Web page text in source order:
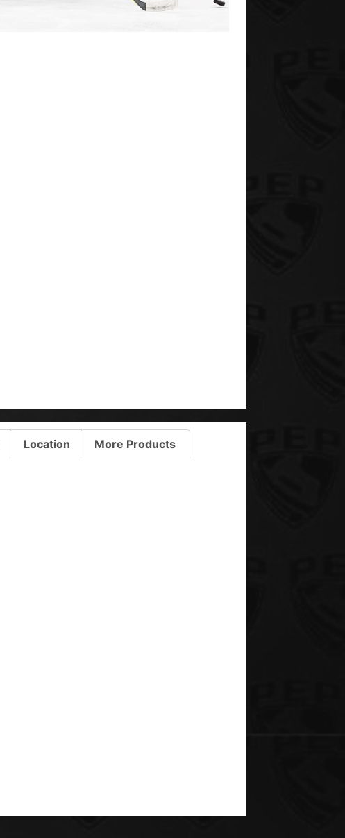
Location More Products